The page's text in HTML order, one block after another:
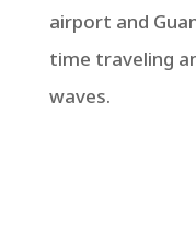
airport and
time traveling
waves.